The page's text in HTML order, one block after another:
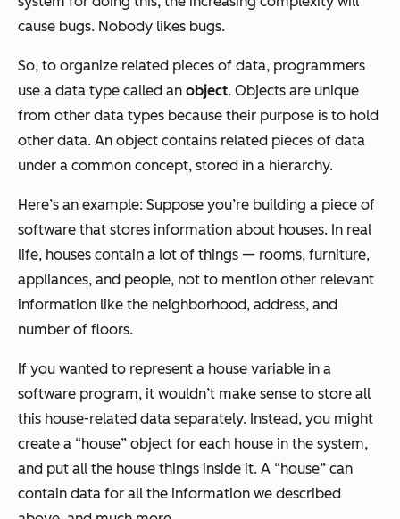
cause bugs. Nobody likes bugs.
So, to organize related pieces of data, programmers
use a data type called an object. Objects are unique
from other data types because their purpose is to hold
other data. An object contains related pieces of data
under a common concept, stored in a hierarchy.
Here’s an example: Suppose you’re building a piece of
software that stores information about houses. In real
life, houses contain a lot of things — rooms, furniture,
appliances, and people, not to mention other relevant
information like the neighborhood, address, and
number of floors.
If you wanted to represent a house variable in a
software program, it wouldn’t make sense to store all
this house-related data separately. Instead, you might
create a “house” object for each house in the system,
and put all the house things inside it. A “house” can
contain data for all the information we described